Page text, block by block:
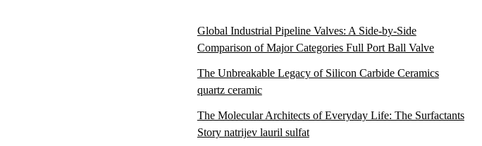
Global Industrial Pipeline Valves: A Side-by-Side
Comparison of Major Categories Full Port Ball Valve
The Unbreakable Legacy of Silicon Carbide Ceramics
quartz ceramic
The Molecular Architects of Everyday Life: The Surfactants
Story natrijev lauril sulfat